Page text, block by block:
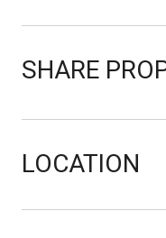
SHARE
LOCATION